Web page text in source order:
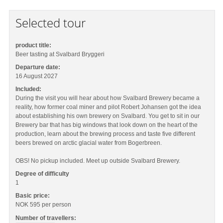
Selected tour
product title:
Beer tasting at Svalbard Bryggeri
Departure date:
16 August 2027
Included:
During the visit you will hear about how Svalbard Brewery became a
reality, how former coal miner and pilot Robert Johansen got the idea
about establishing his own brewery on Svalbard. You get to sit in our
Brewery bar that has big windows that look down on the heart of the
production, learn about the brewing process and taste five different
beers brewed on arctic glacial water from Bogerbreen.
OBS! No pickup included. Meet up outside Svalbard Brewery.
Degree of difficulty
1
Basic price:
NOK 595 per person
Number of travellers: